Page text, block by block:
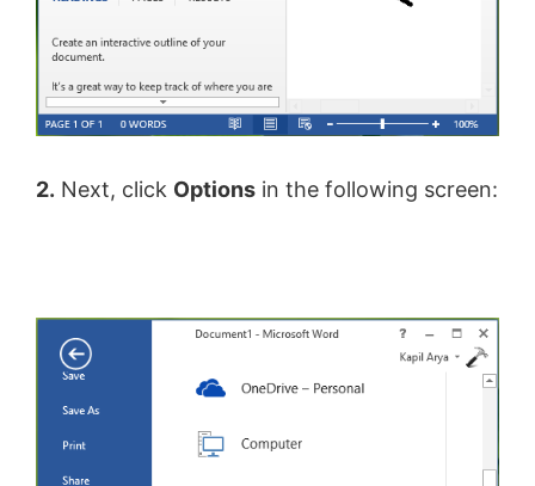
2. Next, click Options in the following screen: